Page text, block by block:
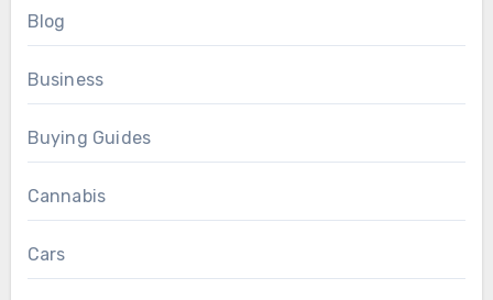
Blog
Business
Buying Guides
Cannabis
Cars